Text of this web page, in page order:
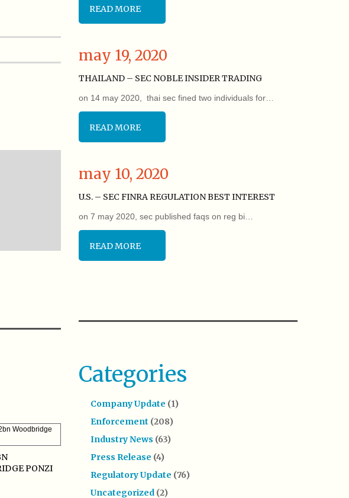
PONZI
READ MORE
may 19, 2020
THAILAND – SEC NOBLE INSIDER TRADING
on 14 may 2020, thai sec fined two individuals for…
READ MORE
may 10, 2020
U.S. – SEC FINRA REGULATION BEST INTEREST
on 7 may 2020, sec published faqs on reg bi…
READ MORE
Categories
Company Update (1)
Enforcement (208)
Industry News (63)
Press Release (4)
Regulatory Update (76)
Uncategorized (2)